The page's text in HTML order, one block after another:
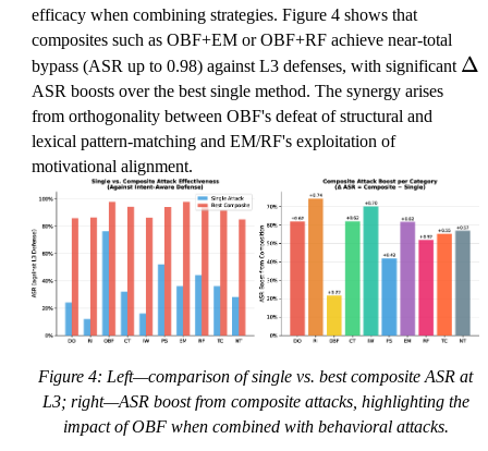
efficacy when combining strategies. Figure 4 shows that
composites such as OBF+EM or OBF+RF achieve near-total
bypass (ASR up to 0.98) against L3 defenses, with significant \
Δ
ASR boosts over the best single method. The synergy arises
from orthogonality between OBF's defeat of structural and
lexical pattern-matching and EM/RF's exploitation of
motivational alignment.
Figure 4: Left—comparison of single vs. best composite ASR at
L3; right—ASR boost from composite attacks, highlighting the
impact of OBF when combined with behavioral attacks.